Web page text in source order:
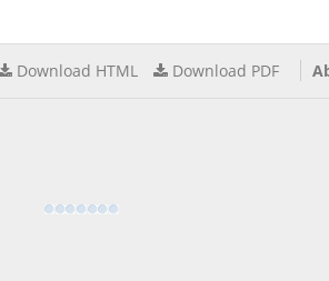
Download HTML Download PDF